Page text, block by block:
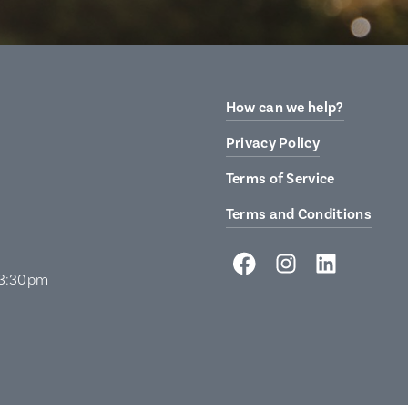
How can we help?
Privacy Policy
Terms of Service
Terms and Conditions